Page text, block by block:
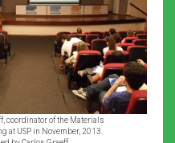
coordinator of the Materials
at USP in November, 2013.